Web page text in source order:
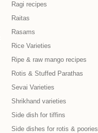
Ragi recipes
Raitas
Rasams
Rice Varieties
Ripe & raw mango recipes
Rotis & Stuffed Parathas
Sevai Varieties
Shrikhand varieties
Side dish for tiffins
Side dishes for rotis & poories